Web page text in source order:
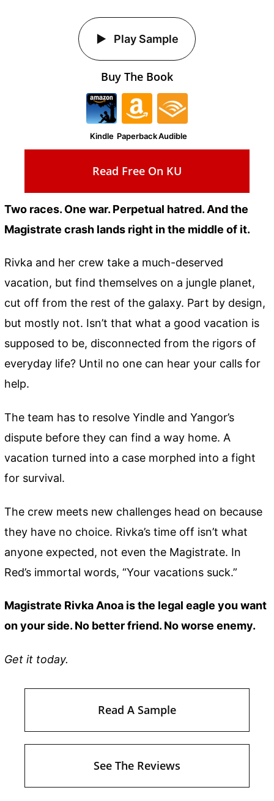
Two races. One war. Perpetual hatred. And the
Magistrate crash lands right in the middle of it.
Rivka and her crew take a much-deserved
vacation, but find themselves on a jungle planet,
cut off from the rest of the galaxy. Part by design,
but mostly not. Isn’t that what a good vacation is
supposed to be, disconnected from the rigors of
everyday life? Until no one can hear your calls for
help.
The team has to resolve Yindle and Yangor’s
dispute before they can find a way home. A
vacation turned into a case morphed into a fight
for survival.
The crew meets new challenges head on because
they have no choice. Rivka’s time off isn’t what
anyone expected, not even the Magistrate. In
Red’s immortal words, “Your vacations suck.”
Magistrate Rivka Anoa is the legal eagle you want
on your side. No better friend. No worse enemy.
Get it today.
Read A Sample
See The Reviews
Play Sample
Buy The Book
Kindle PaperbackAudible
Read Free On KU